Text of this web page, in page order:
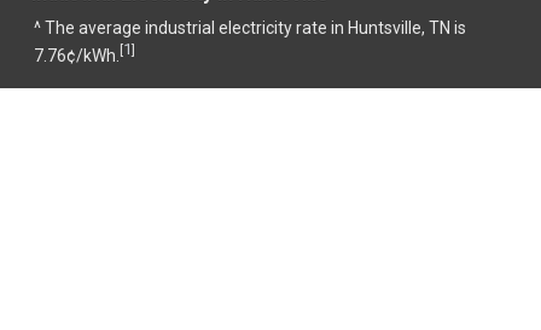
^ The average industrial electricity rate in Huntsville, TN is
7.76¢/kWh. [1]